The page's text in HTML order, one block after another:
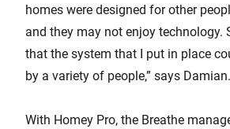
homes were designed for other
and they may not enjoy technology.
that the system that I put in place
by a variety of people,” says Damian.
With Homey Pro, the Breathe